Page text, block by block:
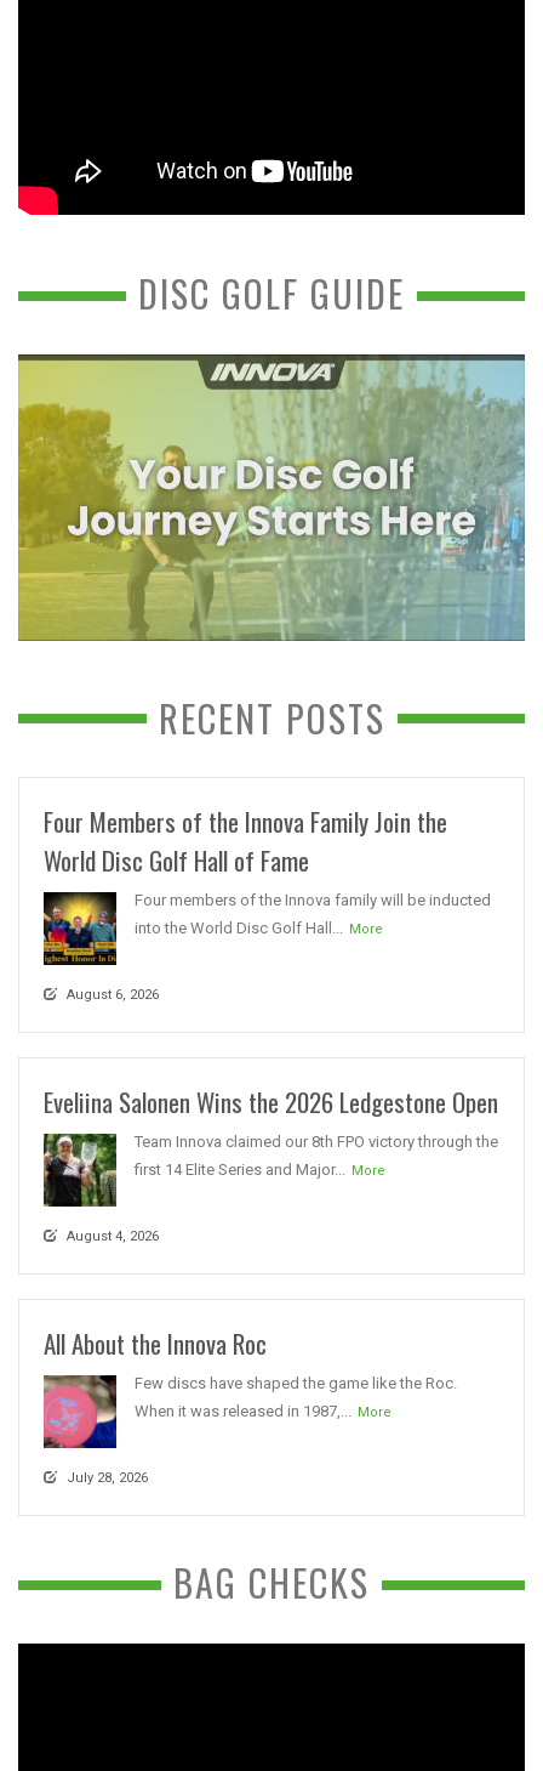
DISC GOLF GUIDE
RECENT POSTS
Four Members of the Innova Family Join the
World Disc Golf Hall of Fame
Four members of the Innova family will be inducted
into the World Disc Golf Hall...
More
August 6, 2026
Eveliina Salonen Wins the 2026 Ledgestone Open
Team Innova claimed our 8th FPO victory through the
first 14 Elite Series and Major...
More
August 4, 2026
All About the Innova Roc
Few discs have shaped the game like the Roc.
When it was released in 1987,...
More
July 28, 2026
BAG CHECKS